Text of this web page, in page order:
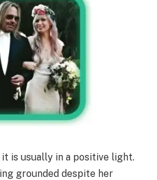
it is usually in a positive light.
grounded despite her